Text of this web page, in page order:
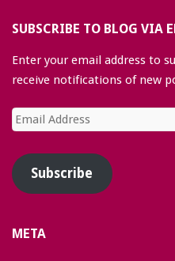
SUBSCRIBE TO BLOG VIA
Enter your email address to
receive notifications of new
Email
Subscribe
META